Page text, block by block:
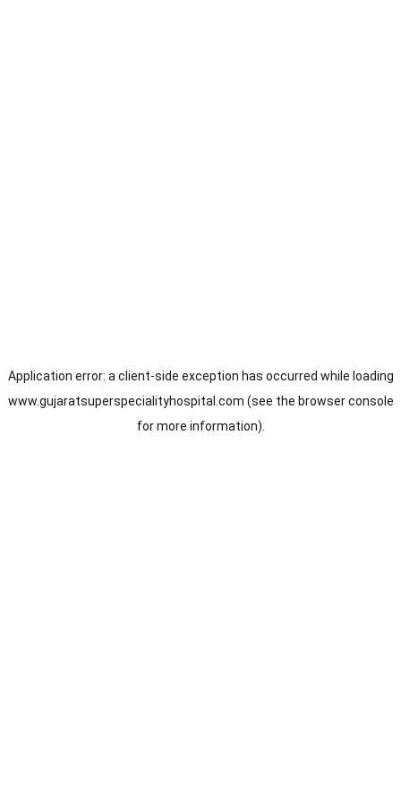
Application error: a client-side exception has occurred while loading
www.gujaratsuperspecialityhospital.com (see the browser console
for more information).